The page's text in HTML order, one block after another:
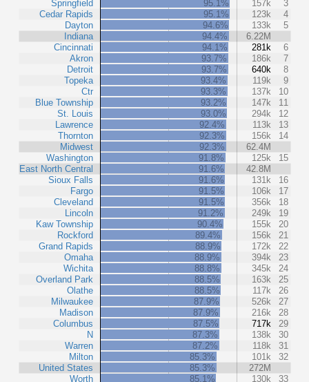
Springfield
Cedar Rapids
Dayton
Indiana
Cincinnati
Akron
Detroit
Topeka
Ctr
Blue Township
St. Louis
Lawrence
Thornton
Midwest
Washington
East North Central
Sioux Falls
Fargo
Cleveland
Lincoln
Kaw Township
Rockford
Grand Rapids
Omaha
Wichita
Overland Park
Olathe
Milwaukee
Madison
Columbus
N
Warren
Milton
United States
Worth
95.1%
157k
3
95.1%
123k
4
94.6%
133k
5
94.4%
6.22M
94.1%
281k
6
93.7%
186k
7
93.7%
640k
8
93.4%
119k
9
93.3%
137k
10
93.2%
147k
11
93.0%
294k
12
92.4%
113k
13
92.3%
156k
14
92.3%
62.4M
91.8%
125k
15
91.6%
42.8M
91.6%
131k
16
91.5%
106k
17
91.5%
356k
18
91.2%
249k
19
90.4%
155k
20
89.4%
156k
21
88.9%
172k
22
88.9%
394k
23
88.8%
345k
24
88.5%
163k
25
88.5%
117k
26
87.9%
526k
27
87.9%
216k
28
87.5%
717k
29
87.3%
138k
30
87.2%
118k
31
85.3%
101k
32
85.3%
272M
85.1%
130k 33